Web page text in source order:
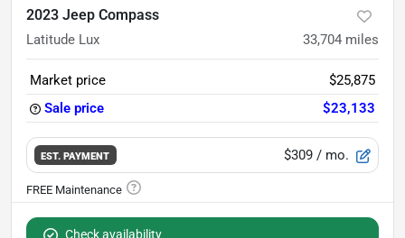
2023 Jeep Compass
Latitude Lux 33,704 miles
Market price
$25,875
Sale price
$23,133
EST. PAYMENT $309 / mo.
Check availability